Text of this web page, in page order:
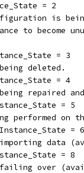
= 2
is
to become
= 3
deleted.
= 4
repaired
= 5
performed on
= 6
data
= 8
over